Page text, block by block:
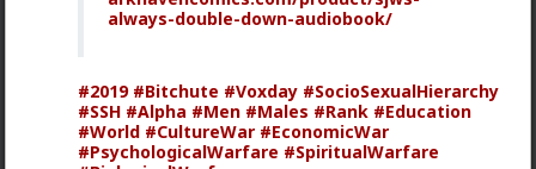
always-double-down-audiobook/
#2019 #Bitchute #Voxday #SocioSexualHierarchy
#SSH #Alpha #Men #Males #Rank #Education
#World #CultureWar #EconomicWar
#PsychologicalWarfare #SpiritualWarfare
anything further for you, it offers a great example for
from a date or prospect, trying to pander or grovel
her into one comes off as thirsty and needy and
won't succeed Actually just enjoying the experience,
and walking away content at that when the prospect